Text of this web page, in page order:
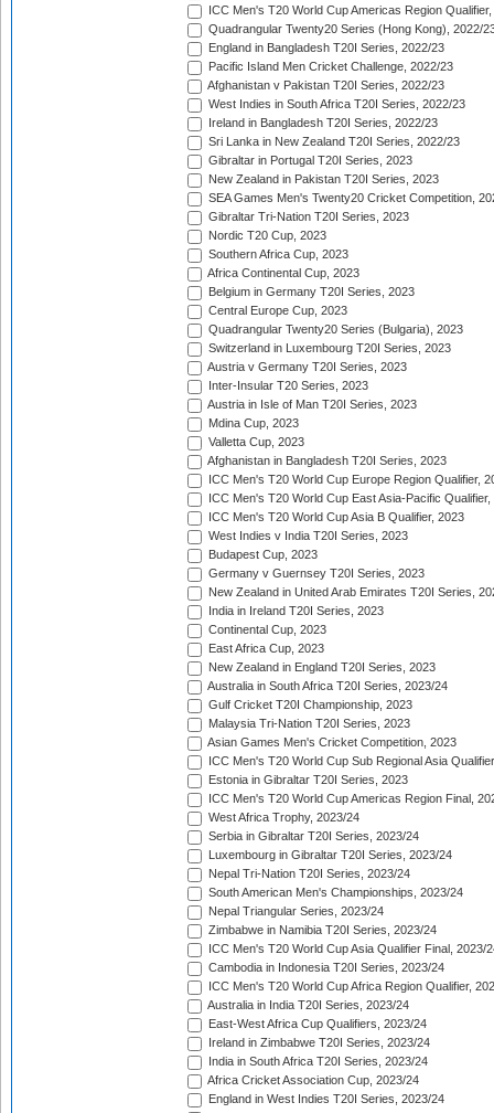
ICC Men's T20 World Cup Americas Region
Quadrangular Twenty20 Series (Hong Kong), 2022/
England in Bangladesh T20I Series, 2022/23
Pacific Island Men Cricket Challenge, 2022/23
Afghanistan v Pakistan T20I Series, 2022/23
West Indies in South Africa T20I Series, 2022/23
Ireland in Bangladesh T20I Series, 2022/23
Sri Lanka in New Zealand T20I Series, 2022/23
Gibraltar in Portugal T20I Series, 2023
New Zealand in Pakistan T20I Series, 2023
SEA Games Men's Twenty20 Cricket Competition,
Gibraltar Tri-Nation T20I Series, 2023
Nordic T20 Cup, 2023
Southern Africa Cup, 2023
Africa Continental Cup, 2023
Belgium in Germany T20I Series, 2023
Central Europe Cup, 2023
Quadrangular Twenty20 Series (Bulgaria), 2023
Switzerland in Luxembourg T20I Series, 2023
Austria v Germany T20I Series, 2023
Inter-Insular T20 Series, 2023
Austria in Isle of Man T20I Series, 2023
Mdina Cup, 2023
Valletta Cup, 2023
Afghanistan in Bangladesh T20I Series, 2023
ICC Men's T20 World Cup Europe Region Qualifier,
ICC Men's T20 World Cup East Asia-Pacific Qualifier,
ICC Men's T20 World Cup Asia B Qualifier, 2023
West Indies v India T20I Series, 2023
Budapest Cup, 2023
Germany v Guernsey T20I Series, 2023
New Zealand in United Arab Emirates T20I Series,
India in Ireland T20I Series, 2023
Continental Cup, 2023
East Africa Cup, 2023
New Zealand in England T20I Series, 2023
Australia in South Africa T20I Series, 2023/24
Gulf Cricket T20I Championship, 2023
Malaysia Tri-Nation T20I Series, 2023
Asian Games Men's Cricket Competition, 2023
ICC Men's T20 World Cup Sub Regional Asia
Estonia in Gibraltar T20I Series, 2023
ICC Men's T20 World Cup Americas Region Final,
West Africa Trophy, 2023/24
Serbia in Gibraltar T20I Series, 2023/24
Luxembourg in Gibraltar T20I Series, 2023/24
Nepal Tri-Nation T20I Series, 2023/24
South American Men's Championships, 2023/24
Nepal Triangular Series, 2023/24
Zimbabwe in Namibia T20I Series, 2023/24
ICC Men's T20 World Cup Asia Qualifier Final, 2023/
Cambodia in Indonesia T20I Series, 2023/24
ICC Men's T20 World Cup Africa Region Qualifier,
Australia in India T20I Series, 2023/24
East-West Africa Cup Qualifiers, 2023/24
Ireland in Zimbabwe T20I Series, 2023/24
India in South Africa T20I Series, 2023/24
Africa Cricket Association Cup, 2023/24
England in West Indies T20I Series, 2023/24